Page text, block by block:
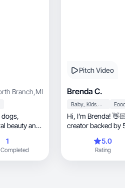
Branch,MI
1
Pitch Video
Brenda C.
Baby, Kids & Maternity
Hi, I’m Brenda! 👋🏻 I’m a 31-year-old UGC
creator backed by
5.0
Rating